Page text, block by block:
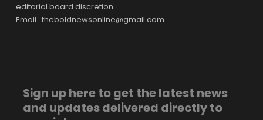
editorial board discretion.
Email : theboldnewsonline@gmail.com
Sign up here to get the latest news
and updates delivered directly to